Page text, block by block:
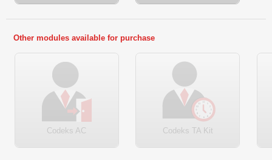
Other modules available for purchase
Codeks AC Codeks TA Kit